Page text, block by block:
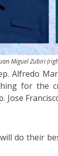
Miguel Zubiri
Alfredo
for the
Jose
do their